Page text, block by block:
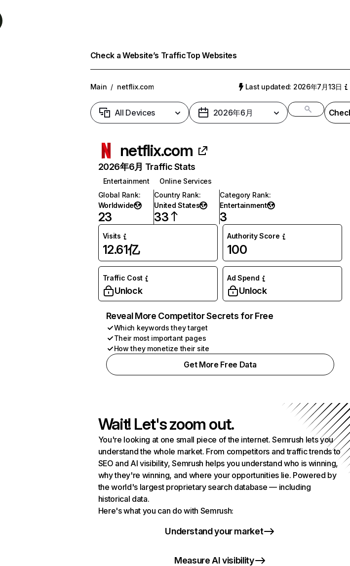
Check a Website’s TrafficTop Websites
Main / netflix.com Last updated: 2026年7月13日
All Devices 2026年6月
netflix.com
2026年6月 Traffic Stats
Entertainment
Online Services
Global Rank:
Worldwide
23
Country Rank:
United States
33
Category Rank:
Entertainment
3
Visits
12.61亿
Authority Score
100
Traffic Cost
Unlock
Ad Spend
Unlock
Reveal More Competitor Secrets for Free
Which keywords they target
Their most important pages
How they monetize their site
Get More Free Data
Wait! Let's zoom out.
You're looking at one small piece of the internet. Semrush lets you
understand the whole market. From competitors and traffic trends to
SEO and AI visibility, Semrush helps you understand who is winning,
why they're winning, and where your opportunities lie. Powered by
the world's largest proprietary search database — including
historical data.
Here's what you can do with Semrush:
Understand your market
Measure AI visibility